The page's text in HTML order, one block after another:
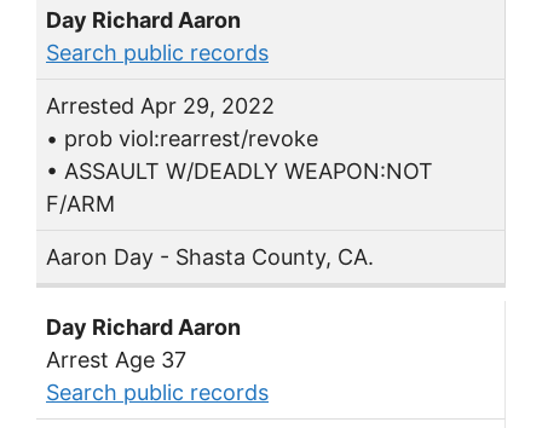
Day Richard Aaron
Search public records
Arrested Apr 29, 2022
• prob viol:rearrest/revoke
• ASSAULT W/DEADLY WEAPON:NOT
F/ARM
Aaron Day - Shasta County, CA.
Day Richard Aaron
Arrest Age 37
Search public records